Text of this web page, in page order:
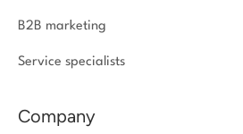
B2B marketing
Service specialists
Company